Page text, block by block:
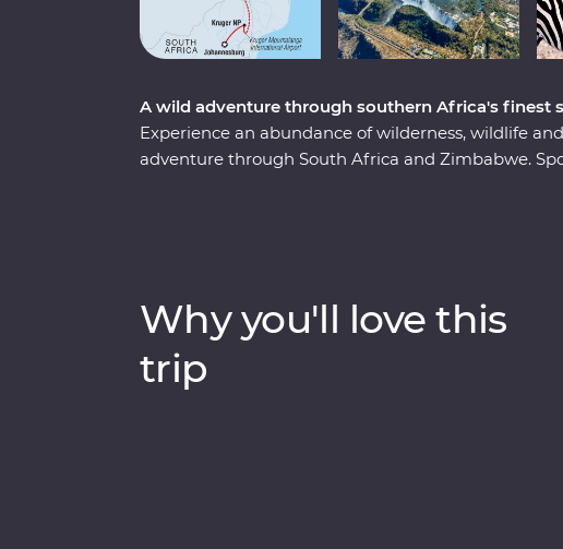
A wild adventure through southern Africa's finest
Experience an abundance of wilderness, wildlife
adventure through South Africa and Zimbabwe.
Why you'll love this
trip